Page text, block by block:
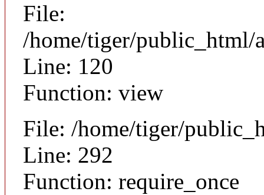
File:
/home/tiger/public_html/
Line: 120
Function: view
File: /home/tiger/
Line: 292
Function: require_once